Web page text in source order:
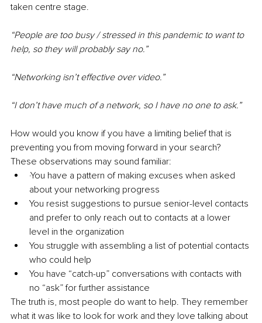
taken centre stage.
“People are too busy / stressed in this pandemic to want to
help, so they will probably say no.”
“Networking isn’t effective over video.”
“I don’t have much of a network, so I have no one to ask.”
How would you know if you have a limiting belief that is
preventing you from moving forward in your search?
These observations may sound familiar:
·You have a pattern of making excuses when asked
about your networking progress
You resist suggestions to pursue senior-level contacts
and prefer to only reach out to contacts at a lower
level in the organization
You struggle with assembling a list of potential contacts
who could help
You have “catch-up” conversations with contacts with
no “ask” for further assistance
The truth is, most people do want to help. They remember
what it was like to look for work and they love talking about